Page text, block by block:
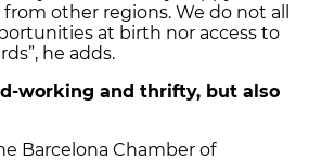
other regions. We do not all
at birth nor access to
he adds.
working and thrifty, but also
Barcelona Chamber of